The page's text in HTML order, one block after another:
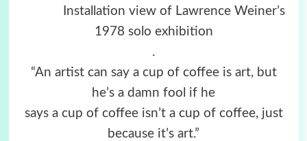
Installation view of Lawrence Weiner’s
1978 solo exhibition
.
“An artist can say a cup of coffee is art, but
he’s a damn fool if he
says a cup of coffee isn’t a cup of coffee, just
because it’s art.”